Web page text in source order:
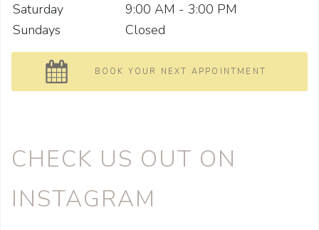
Saturday
9:00 AM - 3:00 PM
Sundays
Closed
BOOK YOUR NEXT APPOINTMENT
CHECK US OUT ON
INSTAGRAM